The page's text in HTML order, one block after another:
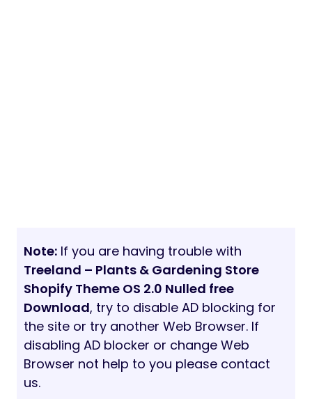
Note: If you are having trouble with
Treeland – Plants & Gardening Store
Shopify Theme OS 2.0 Nulled free
Download, try to disable AD blocking for
the site or try another Web Browser. If
disabling AD blocker or change Web
Browser not help to you please contact
us.